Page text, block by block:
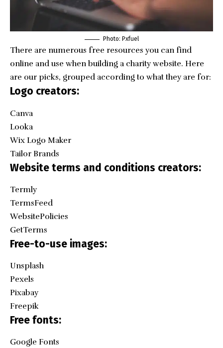
Photo: Pxfuel
There are numerous free resources you can find
online and use when building a charity website. Here
are our picks, grouped according to what they are for:
Logo creators:
Canva
Looka
Wix Logo Maker
Tailor Brands
Website terms and conditions creators:
Termly
TermsFeed
WebsitePolicies
GetTerms
Free-to-use images:
Unsplash
Pexels
Pixabay
Freepik
Free fonts:
Google Fonts